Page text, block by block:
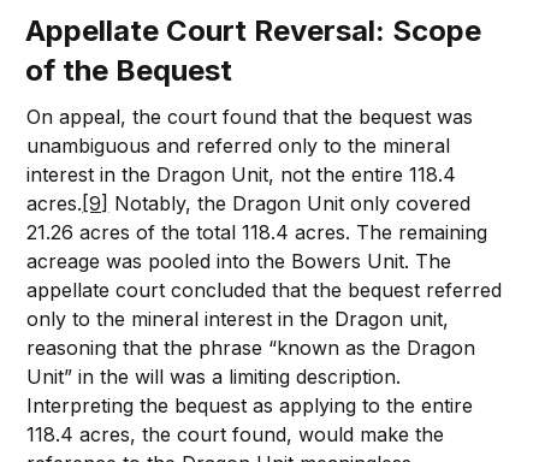
Appellate Court Reversal: Scope
of the Bequest
On appeal, the court found that the bequest was
unambiguous and referred only to the mineral
interest in the Dragon Unit, not the entire 118.4
acres. [9] Notably, the Dragon Unit only covered
21.26 acres of the total 118.4 acres. The remaining
acreage was pooled into the Bowers Unit. The
appellate court concluded that the bequest referred
only to the mineral interest in the Dragon unit,
reasoning that the phrase “known as the Dragon
Unit” in the will was a limiting description.
Interpreting the bequest as applying to the entire
118.4 acres, the court found, would make the